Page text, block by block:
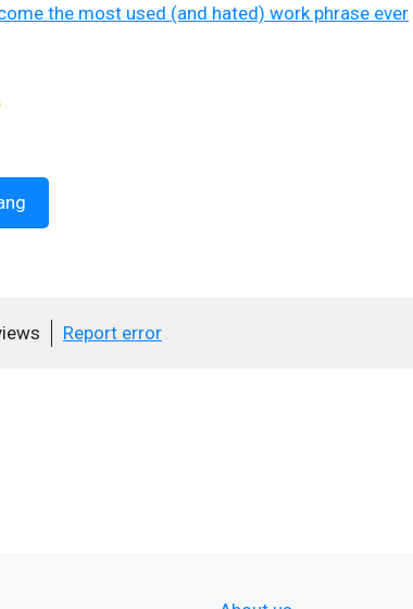
the most used (and hated) work phrase ever
Report error